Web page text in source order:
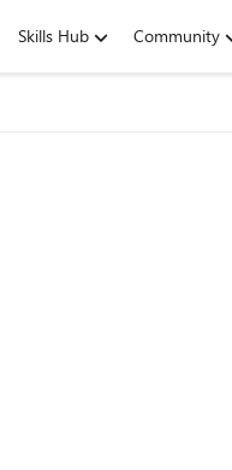
Skills Hub Community